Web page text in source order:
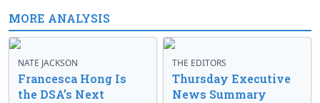
MORE ANALYSIS
NATE JACKSON
Francesca Hong Is
the DSA’s Next
THE EDITORS
Thursday Executive
News Summary